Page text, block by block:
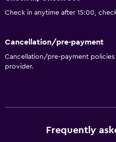
Check in anytime after 15:00,
Cancellation/pre-payment
Cancellation/pre-payment
provider.
Frequently